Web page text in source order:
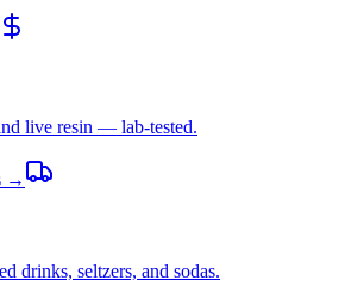
live resin — lab-tested.
→
drinks, seltzers, and sodas.